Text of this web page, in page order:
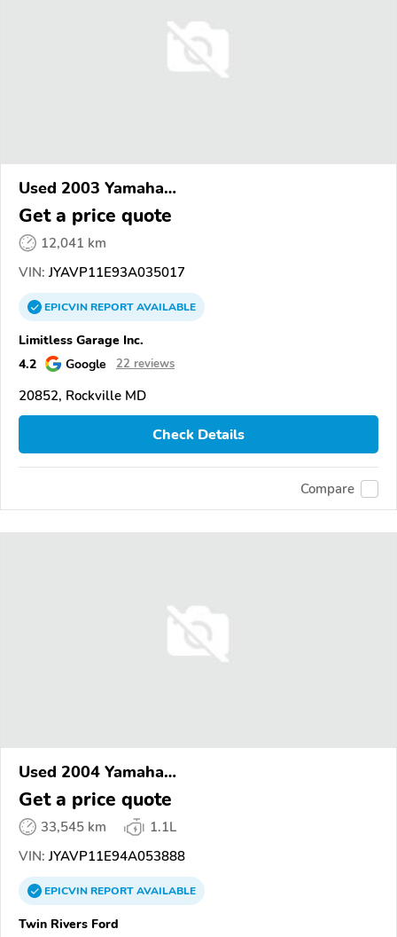
Used 2003 Yamaha
XVS1100/A/C/AC/AT/ATC/V Star 1100
Get a price quote
12,041 km
VIN: JYAVP11E93A035017
EPICVINREPORTAVAILABLE
Limitless Garage Inc.
4.2
Google 22 reviews
20852, Rockville MD
Check Details
Compare
Used 2004 Yamaha
XVS1100/A/C/AC/AT/ATC/V Star 1100
Get a price quote
33,545 km
1.1L
VIN: JYAVP11E94A053888
EPICVINREPORTAVAILABLE
Twin Rivers Ford